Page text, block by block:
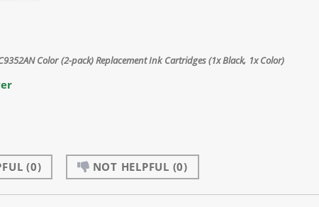
Color (2-pack) Replacement Ink Cartridges (1x Black, 1x Color)
(0) NOT HELPFUL (0)